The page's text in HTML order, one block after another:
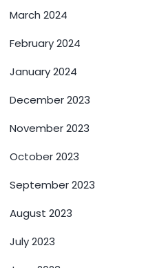
March 2024
February 2024
January 2024
December 2023
November 2023
October 2023
September 2023
August 2023
July 2023